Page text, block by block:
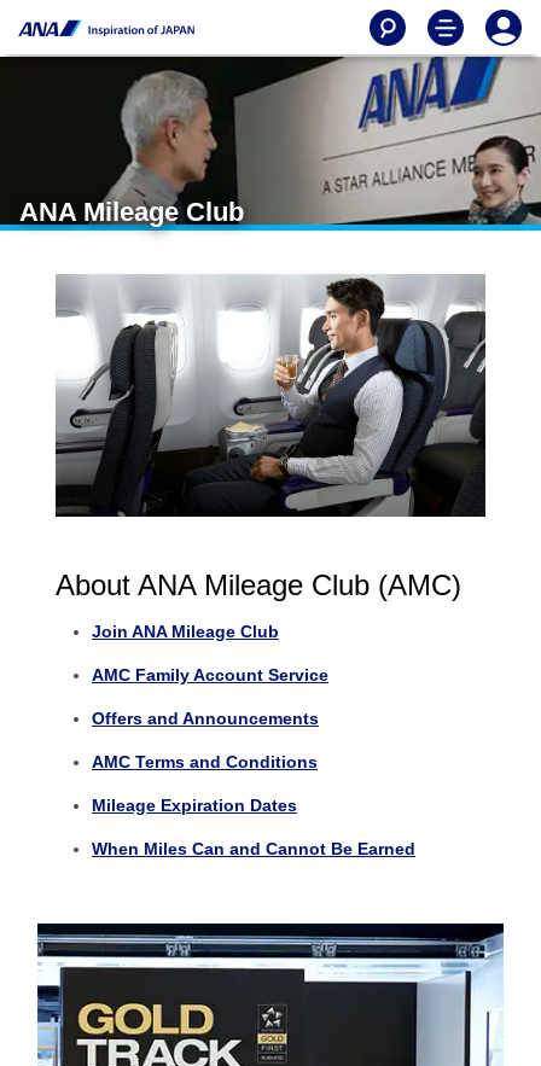
ANA Mileage Club
About ANA Mileage Club (AMC)
Join ANA Mileage Club
AMC Family Account Service
Offers and Announcements
AMC Terms and Conditions
Mileage Expiration Dates
When Miles Can and Cannot Be Earned